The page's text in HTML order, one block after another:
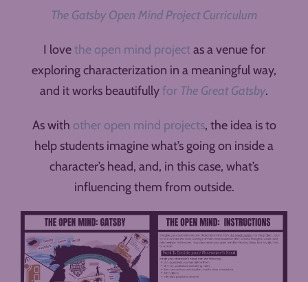
The Gatsby Open Mind Project Curriculum
I lovethe open mind projectas a venue for
exploring characterization in a meaningful way,
and it works beautifullyfor The Great Gatsby.
As with other open mind projects, the idea is to
help students imagine what’s going on inside a
character’s head, and, in this case, what’s
influencing them from outside.